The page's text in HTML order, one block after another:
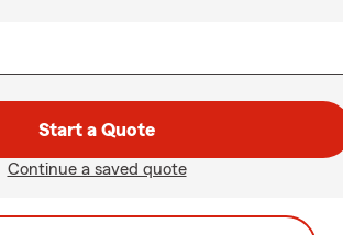
Start a Quote
Continue a saved quote